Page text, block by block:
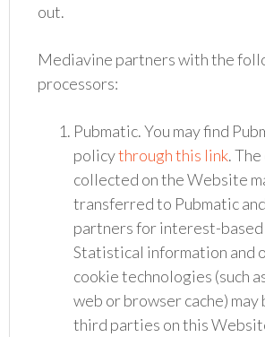
out.
Mediavine partners with the
processors:
Pubmatic. You may find
policythrough this link.
collected on the Website
transferred to Pubmatic
partners for interest-
Statistical information and
cookie technologies (such
web or browser cache) may
third parties on this